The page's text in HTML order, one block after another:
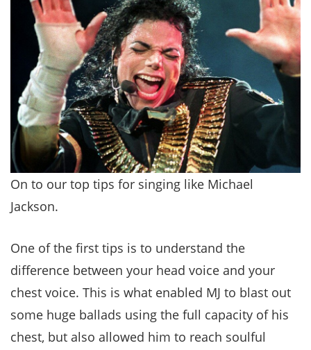
On to our top tips for singing like Michael
Jackson.
One of the first tips is to understand the
difference between your head voice and your
chest voice. This is what enabled MJ to blast out
some huge ballads using the full capacity of his
chest, but also allowed him to reach soulful